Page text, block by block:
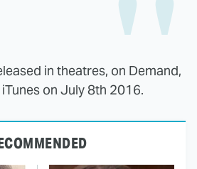
in theatres, on Demand,
on July 8th 2016.